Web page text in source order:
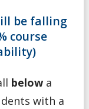
be falling
course
below a
with a